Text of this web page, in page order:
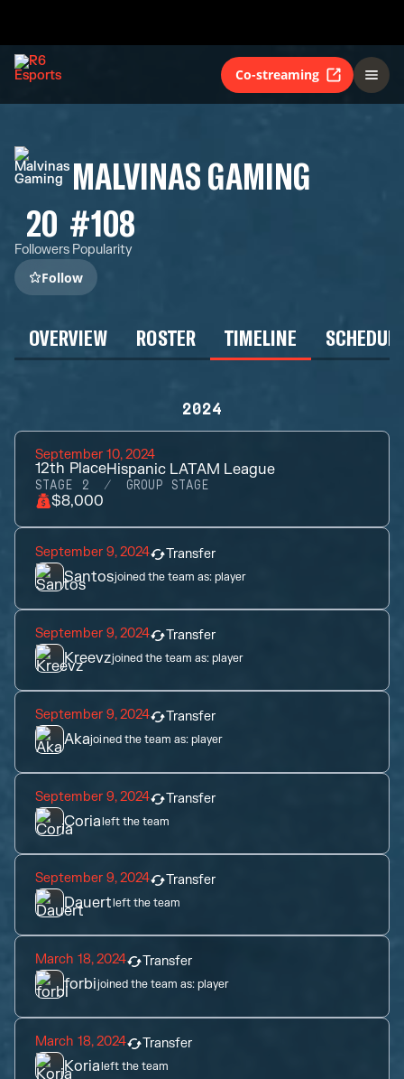
Co-streaming
MALVINAS GAMING
20
Followers
#108
Popularity
Follow
OVERVIEW ROSTER TIMELINE
2024
September 10, 2024
12th PlaceHispanic LATAM League
STAGE 2 GROUP STAGE
$8,000
September 9, 2024 Transfer
Santosjoined the team as:player
September 9, 2024 Transfer
Kreevzjoined the team as:player
September 9, 2024 Transfer
Akajoined the team as:player
September 9, 2024 Transfer
Corialeft the team
September 9, 2024 Transfer
Dauertleft the team
March 18, 2024 Transfer
forbijoined the team as:player
March 18, 2024 Transfer
Korialeft the team